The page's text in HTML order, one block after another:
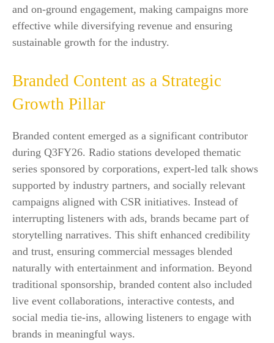
and on-ground engagement, making campaigns more
effective while diversifying revenue and ensuring
sustainable growth for the industry.
Branded Content as a Strategic
Growth Pillar
Branded content emerged as a significant contributor
during Q3FY26. Radio stations developed thematic
series sponsored by corporations, expert-led talk shows
supported by industry partners, and socially relevant
campaigns aligned with CSR initiatives. Instead of
interrupting listeners with ads, brands became part of
storytelling narratives. This shift enhanced credibility
and trust, ensuring commercial messages blended
naturally with entertainment and information. Beyond
traditional sponsorship, branded content also included
live event collaborations, interactive contests, and
social media tie-ins, allowing listeners to engage with
brands in meaningful ways.